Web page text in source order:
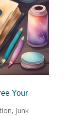
Your
, Junk